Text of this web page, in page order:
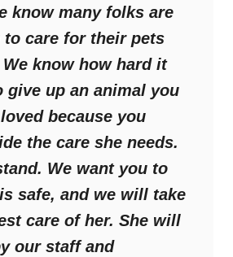
know many folks are
care for their pets
know how hard it
give up an animal you
because you
the care she needs.
We want you to
safe, and we will take
care of her. She will
our staff and